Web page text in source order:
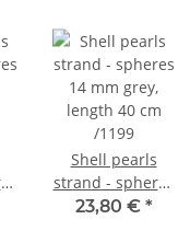
Shell pearls
strand - spheres
14 mm grey,
23,80 € *